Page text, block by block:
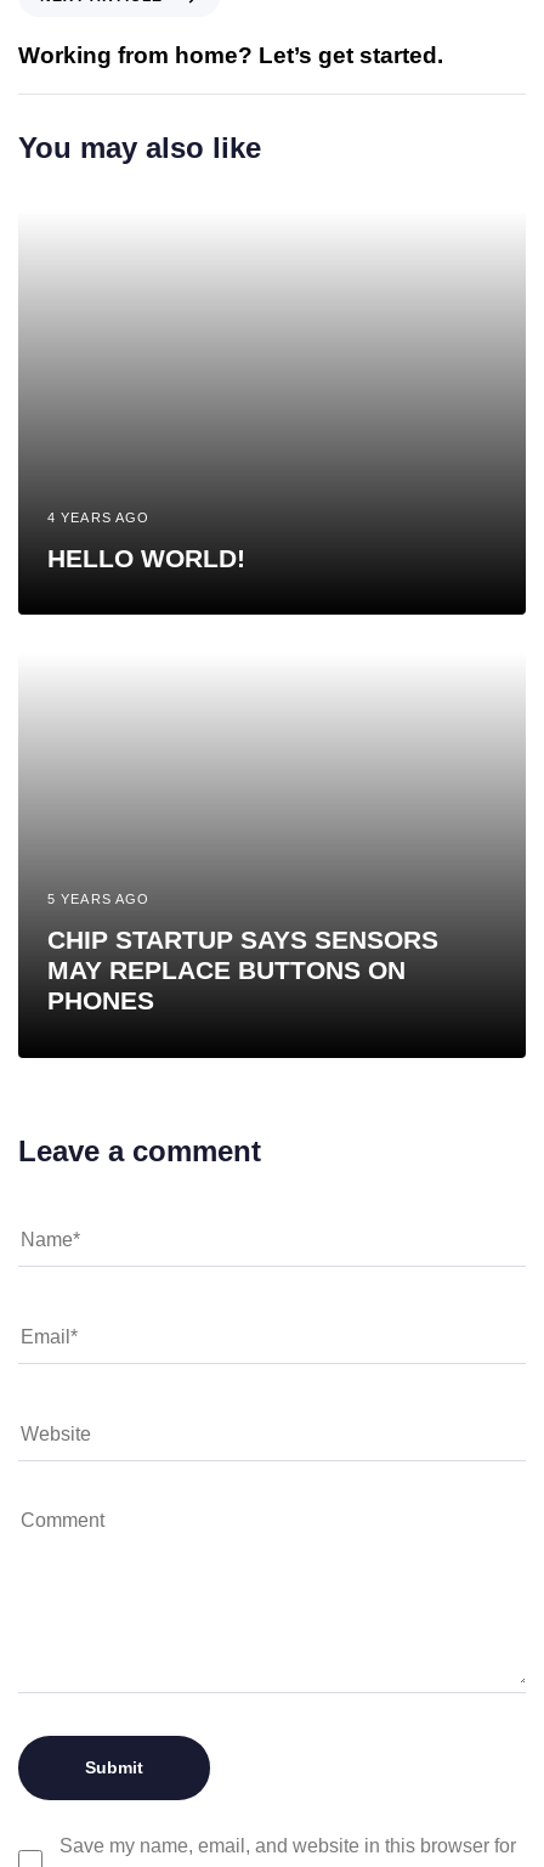
Working from home? Let’s get started.
You may also like
4 YEARS AGO
HELLO WORLD!
5 YEARS AGO
CHIP STARTUP SAYS SENSORS
MAY REPLACE BUTTONS ON
PHONES
Leave a comment
Save my name, email, and website in this browser for